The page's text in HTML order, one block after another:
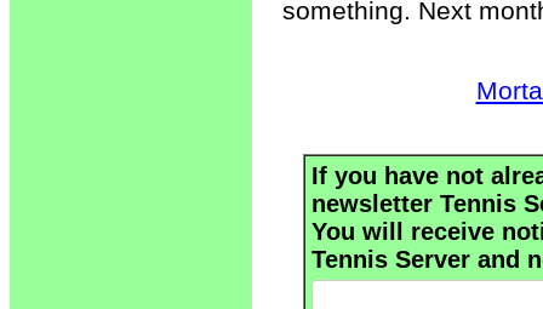
something. Next
If you have not
newsletter Tennis
You will receive
Tennis Server and